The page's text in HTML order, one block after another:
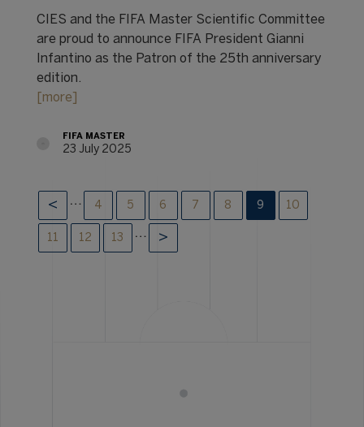
CIES and the FIFA Master Scientific Committee
are proud to announce FIFA President Gianni
Infantino as the Patron of the 25th anniversary
edition.
[more]
FIFA MASTER
23 July 2025
… 4 5 6 7 8 9 10
11 12 13 …